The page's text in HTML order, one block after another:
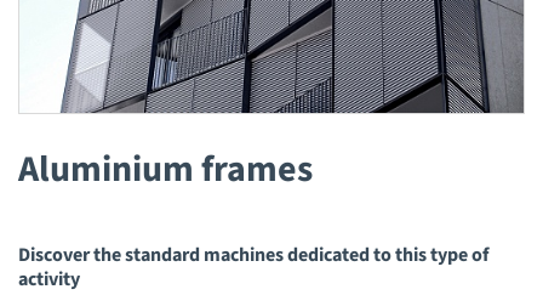
Aluminium frames
Discover the standard machines dedicated to this type of
activity